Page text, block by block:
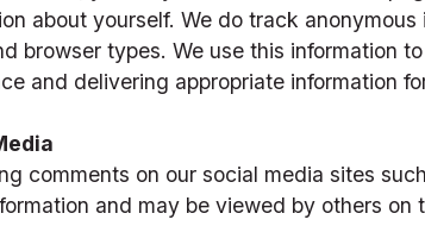
about yourself. We do track
browser types. We use this information
and delivering appropriate information
comments on our social media sites
and may be viewed by others on